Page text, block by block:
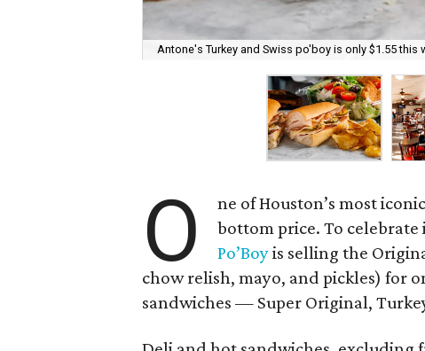
Antone's Turkey and Swiss po'boy is only $1.55 this
O
ne of Houston’s most
bottom price. To
Po’Boyis selling the
chow relish, mayo, and pickles) for
sandwiches — Super Original,